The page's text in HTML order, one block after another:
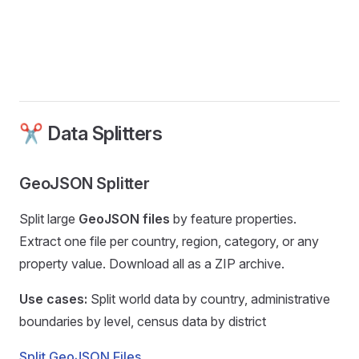
✂️ Data Splitters
GeoJSON Splitter
Split large GeoJSON files by feature properties.
Extract one file per country, region, category, or any
property value. Download all as a ZIP archive.
Use cases: Split world data by country, administrative
boundaries by level, census data by district